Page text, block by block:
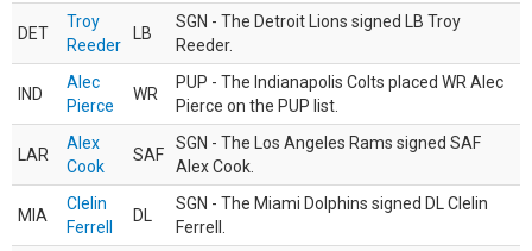
DET
Troy
Reeder
LB
SGN - The Detroit Lions signed LB Troy
Reeder.
IND
Alec
Pierce
WR
PUP - The Indianapolis Colts placed WR Alec
Pierce on the PUP list.
LAR
Alex
Cook
SAF
SGN - The Los Angeles Rams signed SAF
Alex Cook.
MIA
Clelin
Ferrell
DL
SGN - The Miami Dolphins signed DL Clelin
Ferrell.